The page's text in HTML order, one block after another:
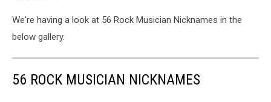
We're having a look at 56 Rock Musician Nicknames in the
below gallery.
56 ROCK MUSICIAN NICKNAMES